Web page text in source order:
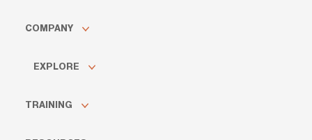
COMPANY
EXPLORE
TRAINING